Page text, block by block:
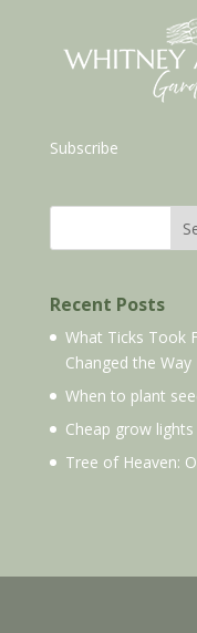
Subscribe
Recent Posts
What Ticks Took
Changed the Way
When to plant
Cheap grow
Tree of Heaven: